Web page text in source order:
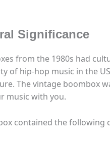
Significance
from the 1980s had
of hip-hop music in the
The vintage boombox
music with you.
contained the following